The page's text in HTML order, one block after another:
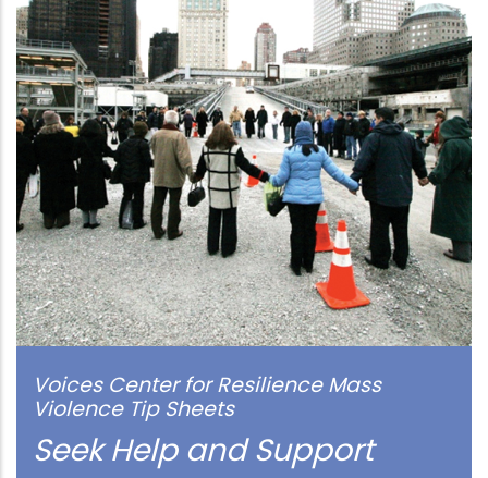
Voices Center for Resilience Mass
Violence Tip Sheets
Seek Help and Support